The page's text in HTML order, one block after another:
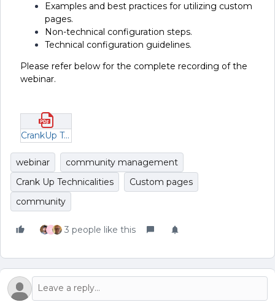
Examples and best practices for utilizing custom
pages.
Non-technical configuration steps.
Technical configuration guidelines.
Please refer below for the complete recording of the
webinar.
CrankUp Technicalities _ Unlocking the Full Potential of Custom Pages.pdf
webinar
community management
Crank Up Technicalities
Custom pages
community
S 3 people like this